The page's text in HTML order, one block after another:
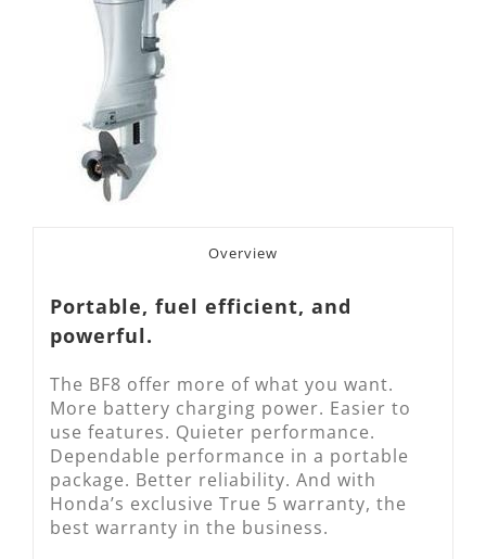
Overview
Portable, fuel efficient, and
powerful.
The BF8 offer more of what you want.
More battery charging power. Easier to
use features. Quieter performance.
Dependable performance in a portable
package. Better reliability. And with
Honda’s exclusive True 5 warranty, the
best warranty in the business.